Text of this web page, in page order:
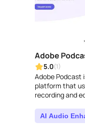
Adobe
5.0(1)
Adobe Podcast
platform that
recording and
tune, and sh..
AI Audio